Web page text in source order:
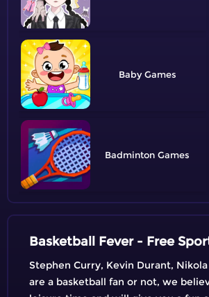
Baby
Badminton
Basketball Fever - Free
Stephen Curry, Kevin Durant,
are a basketball fan or not, we